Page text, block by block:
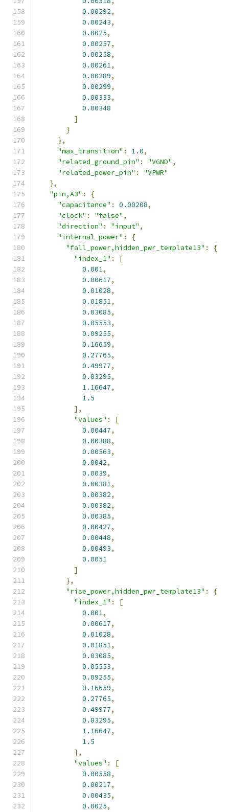
0.00292,
0.00243,
0.0025,
0.00257,
0.00258,
0.00261,
0.00289,
0.00299,
0.00333,
0.00348
]
}
},
"max_transition" : 1.0,
"related_ground_pin" : "VGND" ,
"related_power_pin" :
"VPWR"
},
"pin,A3" :
{
"capacitance" : 0.00208,
"clock" : "false" ,
"direction" : "input" ,
"internal_power" :
{
"fall_power,hidden_pwr_template13" :
{
"index_1" :
[
0.001,
0.00617,
0.01028,
0.01851,
0.03085,
0.05553,
0.09255,
0.16659,
0.27765,
0.49977,
0.83295,
1.16647,
1.5
],
"values" :
[
0.00447,
0.00388,
0.00563,
0.0042,
0.0039,
0.00381,
0.00382,
0.00382,
0.00385,
0.00427,
0.00448,
0.00493,
0.0051
]
},
"rise_power,hidden_pwr_template13" :
{
"index_1" :
[
0.001,
0.00617,
0.01028,
0.01851,
0.03085,
0.05553,
0.09255,
0.16659,
0.27765,
0.49977,
0.83295,
1.16647,
1.5
],
"values" :
[
0.00558,
0.00217,
0.00435,
0.0025,